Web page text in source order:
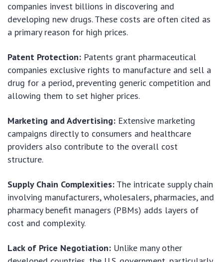
companies invest billions in discovering and
developing new drugs. These costs are often cited as
a primary reason for high prices.
Patent Protection: Patents grant pharmaceutical
companies exclusive rights to manufacture and sell a
drug for a period, preventing generic competition and
allowing them to set higher prices.
Marketing and Advertising: Extensive marketing
campaigns directly to consumers and healthcare
providers also contribute to the overall cost
structure.
Supply Chain Complexities: The intricate supply chain
involving manufacturers, wholesalers, pharmacies, and
pharmacy benefit managers (PBMs) adds layers of
cost and complexity.
Lack of Price Negotiation: Unlike many other